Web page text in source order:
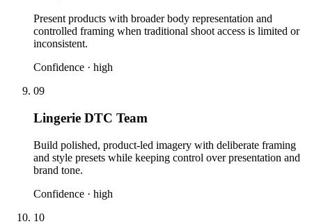
Present products with broader body representation and
controlled framing when traditional shoot access is limited or
inconsistent.
Confidence · high
09
Lingerie DTC Team
Build polished, product-led imagery with deliberate framing
and style presets while keeping control over presentation and
brand tone.
Confidence · high
10